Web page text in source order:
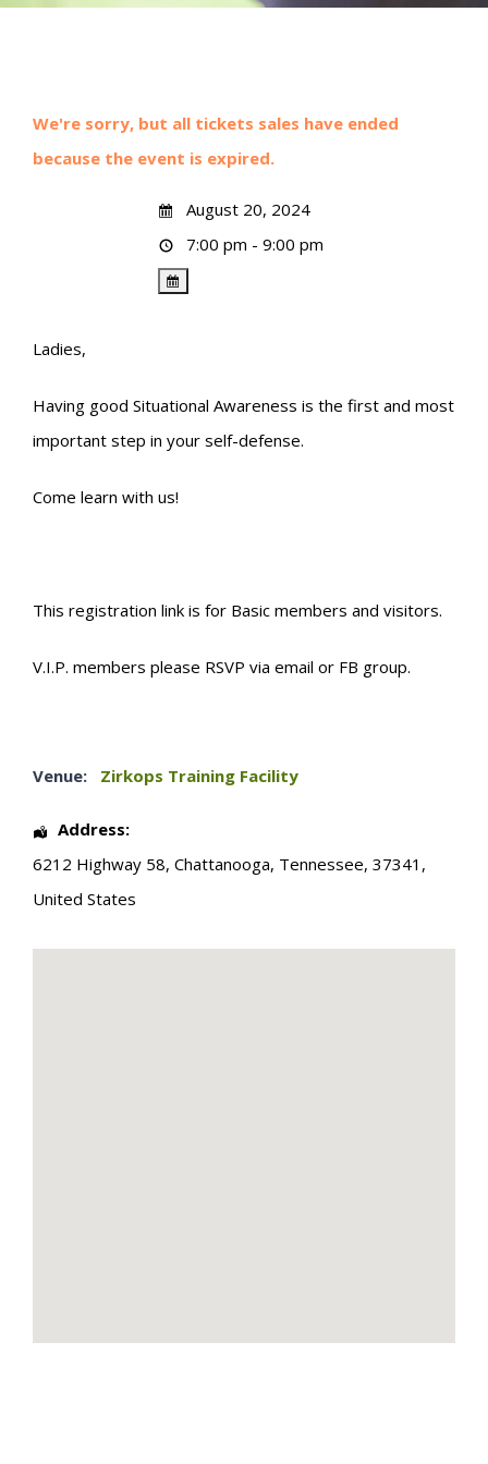
We're sorry, but all tickets sales have ended
because the event is expired.
August 20, 2024
7:00 pm - 9:00 pm
Ladies,
Having good Situational Awareness is the first and most
important step in your self-defense.
Come learn with us!
This registration link is for Basic members and visitors.
V.I.P. members please RSVP via email or FB group.
Venue: Zirkops Training Facility
Address:
6212 Highway 58, Chattanooga, Tennessee, 37341 ,
United States